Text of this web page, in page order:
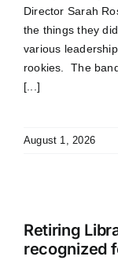
Director Sarah
the things they
various
rookies. The
[...]
August 1, 2026
Retiring
recognized